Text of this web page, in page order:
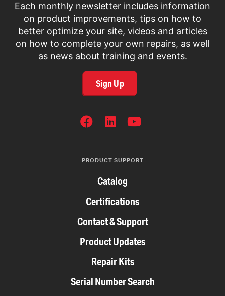
Each monthly newsletter includes information
on product improvements, tips on how to
better optimize your site, videos and articles
on how to complete your own repairs, as well
as news about training and events.
Sign Up
PRODUCT SUPPORT
Catalog
Certifications
Contact & Support
Product Updates
Repair Kits
Serial Number Search